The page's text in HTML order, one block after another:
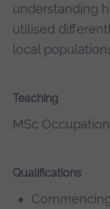
understanding
utilised
local
Teaching
MSc
Qualifications